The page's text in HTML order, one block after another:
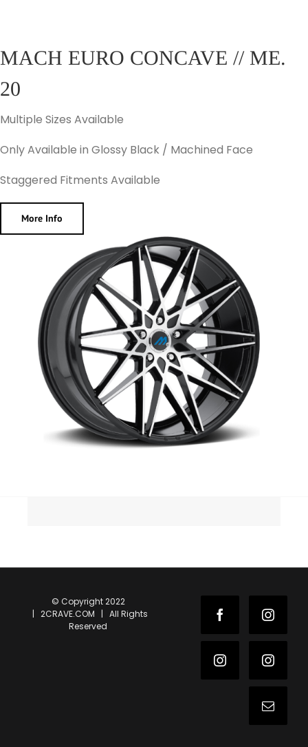
MACH EURO CONCAVE // ME.
20
Multiple Sizes Available
Only Available in Glossy Black / Machined Face
Staggered Fitments Available
More Info
© Copyright 2022
| 2CRAVE.COM | All Rights
Reserved
Facebook
Instagram
Email